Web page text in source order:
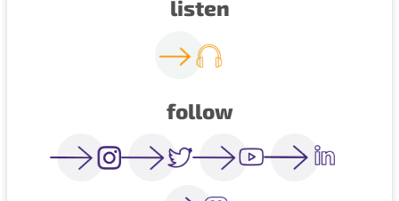
listen
follow